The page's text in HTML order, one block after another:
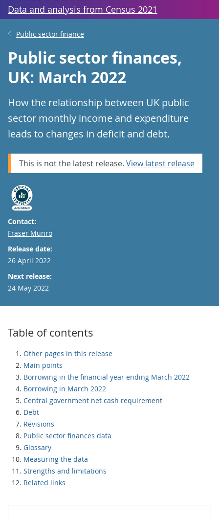
Data and analysis from Census 2021
Public sector finance
Public sector finances,
UK: March 2022
How the relationship between UK public
sector monthly income and expenditure
leads to changes in deficit and debt.
This is not the latest release. View latest release
Contact:
Email
Fraser Munro
Release date:
26 April 2022
Next release:
24 May 2022
Table of contents
Other pages in this release
Main points
Borrowing in the financial year ending March 2022
Borrowing in March 2022
Central government net cash requirement
Debt
Revisions
Public sector finances data
Glossary
Measuring the data
Strengths and limitations
Related links